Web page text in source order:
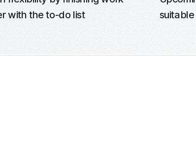
with the to-do list